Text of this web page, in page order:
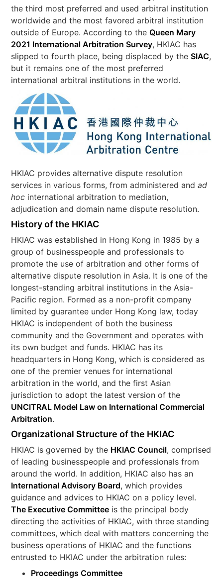
the third most preferred and used arbitral institution
worldwide and the most favored arbitral institution
outside of Europe. According to theQueen Mary
2021 International Arbitration Survey, HKIAC has
slipped to fourth place, being displaced by theSIAC,
but it remains one of the most preferred
international arbitral institutions in the world.
HKIAC provides alternative dispute resolution
services in various forms, from administered andad
hoc international arbitration to mediation,
adjudication and domain name dispute resolution.
History of the HKIAC
HKIAC was established in Hong Kong in 1985 by a
group of businesspeople and professionals to
promote the use of arbitration and other forms of
alternative dispute resolution in Asia. It is one of the
longest-standing arbitral institutions in the Asia-
Pacific region. Formed as a non-profit company
limited by guarantee under Hong Kong law, today
HKIAC is independent of both the business
community and the Government and operates with
its own budget and funds. HKIAC has its
headquarters in Hong Kong, which is considered as
one of the premier venues for international
arbitration in the world, and the first Asian
jurisdiction to adopt the latest version of the
UNCITRAL Model Law on International Commercial
Arbitration.
Organizational Structure of the HKIAC
HKIAC is governed by the HKIAC Council, comprised
of leading businesspeople and professionals from
around the world. In addition, HKIAC also has an
International Advisory Board, which provides
guidance and advices to HKIAC on a policy level.
The Executive Committee is the principal body
directing the activities of HKIAC, with three standing
committees, which deal with matters concerning the
business operations of HKIAC and the functions
entrusted to HKIAC under the arbitration rules:
Proceedings Committee